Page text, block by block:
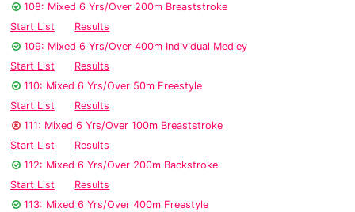
108: Mixed 6 Yrs/Over 200m Breaststroke
Start List
Results
109: Mixed 6 Yrs/Over 400m Individual Medley
Start List
Results
110: Mixed 6 Yrs/Over 50m Freestyle
Start List
Results
111: Mixed 6 Yrs/Over 100m Breaststroke
Start List
Results
112: Mixed 6 Yrs/Over 200m Backstroke
Start List
Results
113: Mixed 6 Yrs/Over 400m Freestyle